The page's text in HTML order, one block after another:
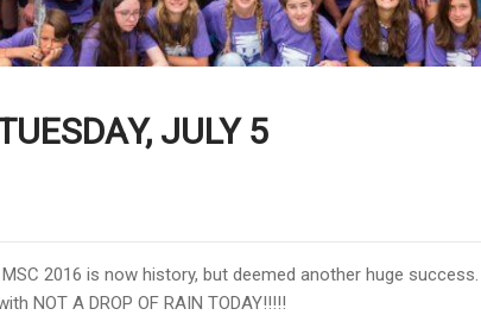
JULY 5
2016 is now history, but deemed another huge success.
NOT A DROP OF RAIN TODAY!!!!!